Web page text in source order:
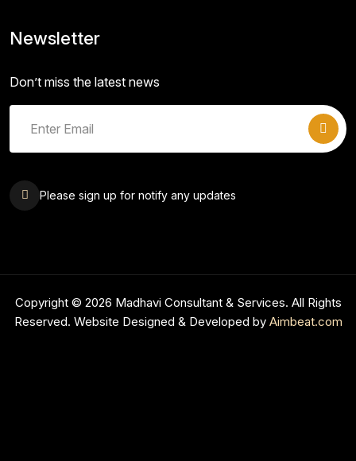
Newsletter
Don’t miss the latest news
Please sign up for notify any updates
Copyright © 2026 Madhavi Consultant & Services. All Rights
Reserved. Website Designed & Developed by Aimbeat.com